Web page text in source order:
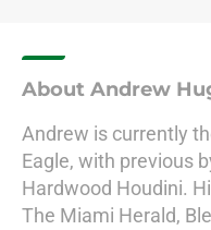
About Andrew
Andrew is currently
Eagle, with previous
Hardwood Houdini.
The Miami Herald,